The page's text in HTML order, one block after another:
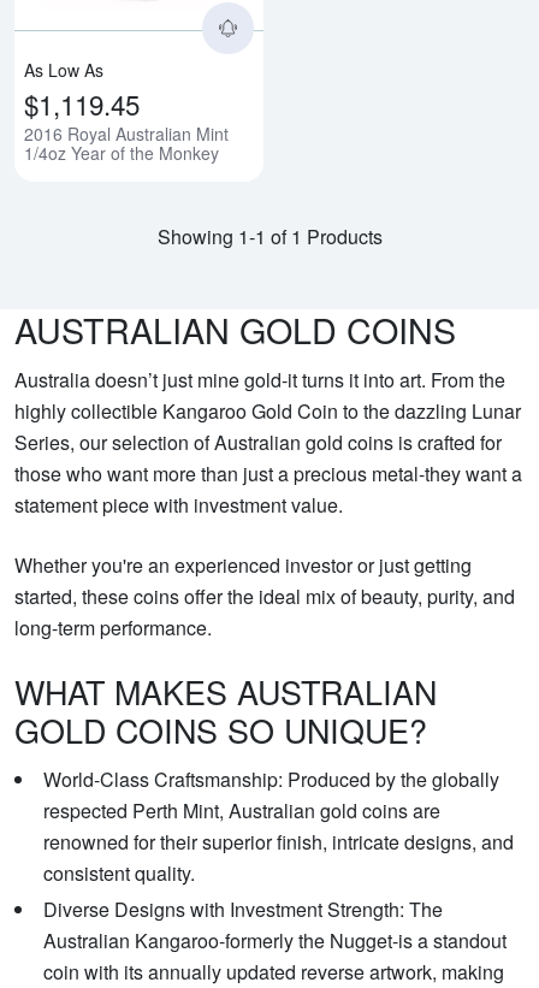
As Low As
$1,119.45
2016 Royal Australian Mint
1/4oz Year of the Monkey
Showing 1-1 of 1 Products
AUSTRALIAN GOLD COINS
Australia doesn’t just mine gold-it turns it into art. From the
highly collectible Kangaroo Gold Coin to the dazzling Lunar
Series, our selection of Australian gold coins is crafted for
those who want more than just a precious metal-they want a
statement piece with investment value.
Whether you're an experienced investor or just getting
started, these coins offer the ideal mix of beauty, purity, and
long-term performance.
WHAT MAKES AUSTRALIAN
GOLD COINS SO UNIQUE?
World-Class Craftsmanship: Produced by the globally
respected Perth Mint, Australian gold coins are
renowned for their superior finish, intricate designs, and
consistent quality.
Diverse Designs with Investment Strength: The
Australian Kangaroo-formerly the Nugget-is a standout
coin with its annually updated reverse artwork, making